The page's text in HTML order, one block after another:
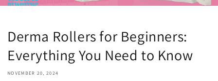
Derma Rollers for Beginners:
Everything You Need to Know
NOVEMBER 20, 2024